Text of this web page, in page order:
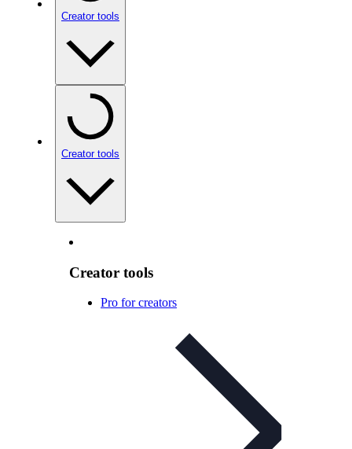
Creator tools
Creator tools
Creator tools
Pro for creators